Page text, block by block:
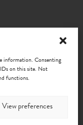
information. Consenting
IDs on this site. Not
functions.
View preferences